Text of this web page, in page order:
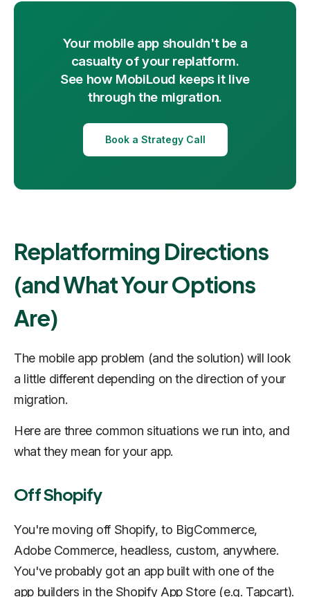
Your mobile app shouldn't be a
casualty of your replatform.
See how MobiLoud keeps it live
through the migration.
Book a Strategy Call
Replatforming Directions
(and What Your Options
Are)
The mobile app problem (and the solution) will look
a little different depending on the direction of your
migration.
Here are three common situations we run into, and
what they mean for your app.
Off Shopify
You're moving off Shopify, to BigCommerce,
Adobe Commerce, headless, custom, anywhere.
You've probably got an app built with one of the
app builders in the Shopify App Store (e.g. Tapcart).